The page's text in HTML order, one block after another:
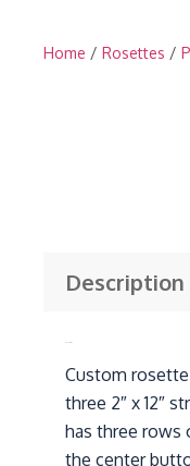
Home / Rosettes /
Description
Custom
three 2″ x 12″
has three rows
the center